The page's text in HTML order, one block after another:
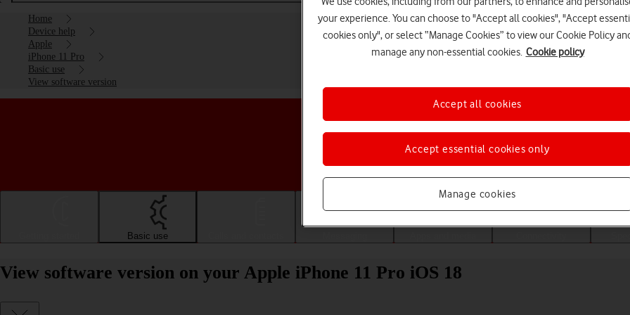
Home
Device help
Apple
iPhone 11 Pro
Basic use
View software version
Choose a help topic
Basic use
View software version on your Apple iPhone 11 Pro iOS 18
your experience. You can choose to "Accept all cookies", "Accept
cookies only", or select “Manage Cookies” to view our Cookie Policy
manage any non-essential cookies. Cookie policy
Manage cookies
Accept essential cookies only
Accept all cookies